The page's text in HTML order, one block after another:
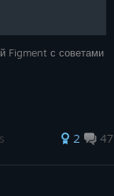
Figment с советами
2 47